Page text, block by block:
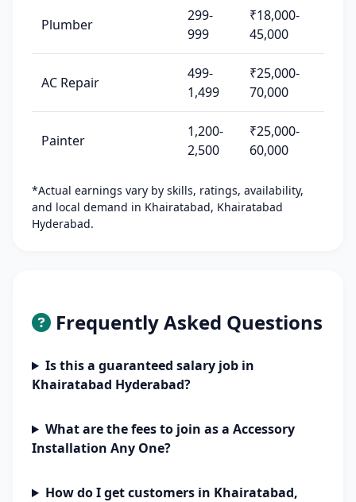
Plumber
299-
999
₹18,000-
45,000
AC Repair
499-
1,499
₹25,000-
70,000
Painter
1,200-
2,500
₹25,000-
60,000
*Actual earnings vary by skills, ratings, availability,
and local demand in Khairatabad, Khairatabad
Hyderabad.
Frequently Asked Questions
Is this a guaranteed salary job in
Khairatabad Hyderabad?
What are the fees to join as a Accessory
Installation Any One?
How do I get customers in Khairatabad,